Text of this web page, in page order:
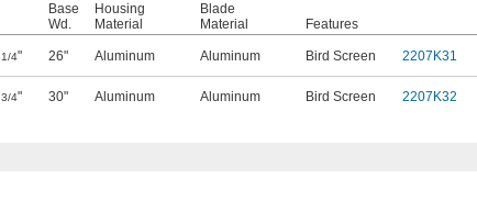
Base
Wd.
Housing
Material
Blade
Material
Features
1/4" 26" Aluminum Aluminum Bird Screen 2207K31
3/4" 30" Aluminum Aluminum Bird Screen 2207K32